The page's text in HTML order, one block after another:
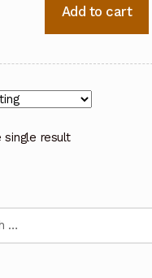
Add to cart
single result